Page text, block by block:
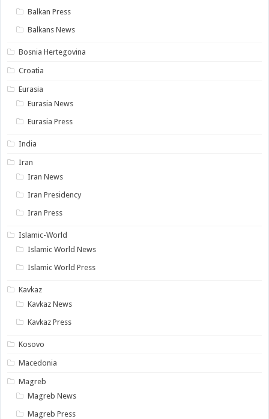
Balkan Press
Balkans News
Bosnia Hertegovina
Croatia
Eurasia
Eurasia News
Eurasia Press
India
Iran
Iran News
Iran Presidency
Iran Press
Islamic-World
Islamic World News
Islamic World Press
Kavkaz
Kavkaz News
Kavkaz Press
Kosovo
Macedonia
Magreb
Magreb News
Magreb Press